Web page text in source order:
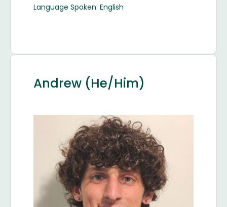
Language Spoken: English
Andrew (He/Him)